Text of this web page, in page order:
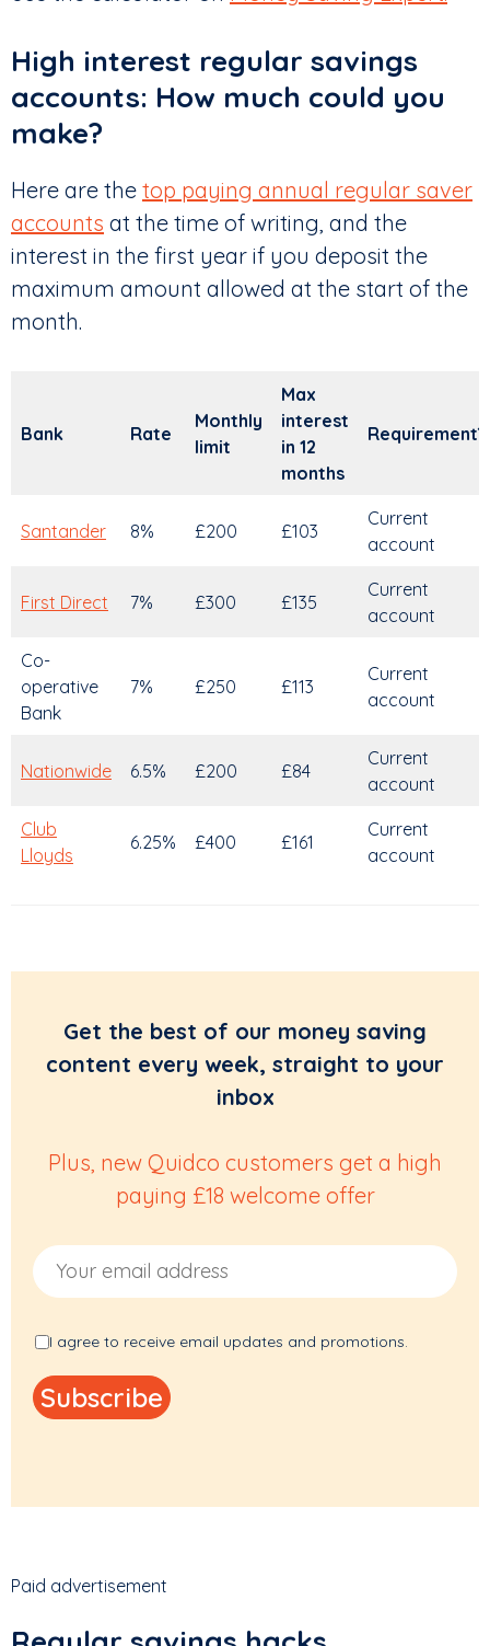
High interest regular savings
accounts: How much could you
make?
Here are the top paying annual regular saver
accounts at the time of writing, and the
interest in the first year if you deposit the
maximum amount allowed at the start of the
month.
Bank Rate
Monthly
limit
Max
interest
in 12
months
Requirement?
Santander 8% £200 £103
Current
account
First Direct 7% £300 £135
Current
account
Co-
operative
Bank
7% £250 £113
Current
account
Nationwide 6.5% £200 £84
Current
account
Club
Lloyds
6.25% £400 £161
Current
account
Get the best of our money saving
content every week, straight to your
inbox
Plus, new Quidco customers get a high
paying £18 welcome offer
Email Address
I agree to receive email updates and promotions.
Paid advertisement